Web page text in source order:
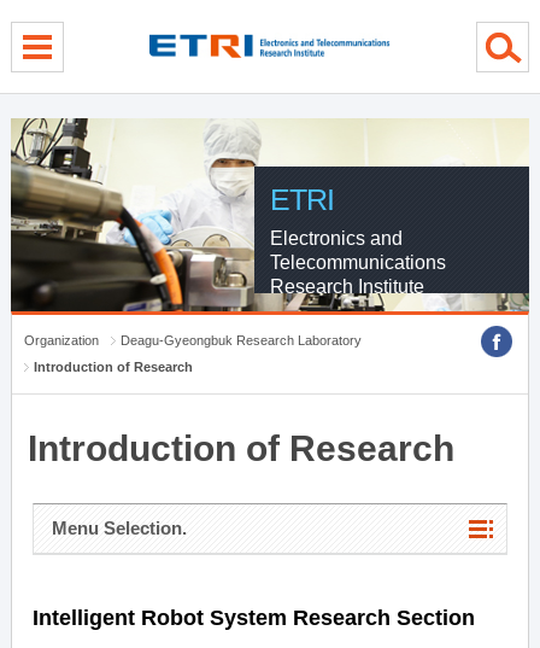
ETRI
Electronics and
Telecommunications
Research Institute
Organization
Deagu-Gyeongbuk Research Laboratory
Introduction of Research
Introduction of Research
Menu Selection.
Intelligent Robot System Research Section